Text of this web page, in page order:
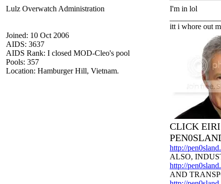
Lulz Overwatch Administration
Joined: 10 Oct 2006
AIDS: 3637
AIDS Rank: I closed MOD-Cleo's pool
Pools: 357
Location: Hamburger Hill, Vietnam.
I'm in lol
itt i whore out
CLICK
http://
ALSO,
http://
AND